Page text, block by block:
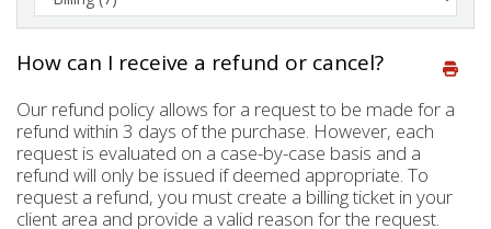
How can I receive a refund or cancel?
Our refund policy allows for a request to be made for a
refund within 3 days of the purchase. However, each
request is evaluated on a case-by-case basis and a
refund will only be issued if deemed appropriate. To
request a refund, you must create a billing ticket in your
client area and provide a valid reason for the request.